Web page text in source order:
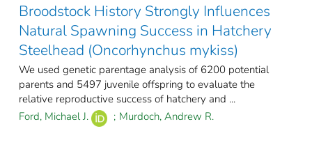
Broodstock History Strongly Influences
Natural Spawning Success in Hatchery
Steelhead (Oncorhynchus mykiss)
We used genetic parentage analysis of 6200 potential
parents and 5497 juvenile offspring to evaluate the
relative reproductive success of hatchery and ...
Ford, Michael J.
; Murdoch, Andrew R.